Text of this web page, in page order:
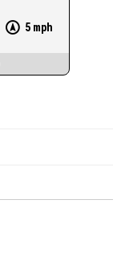
5 mph